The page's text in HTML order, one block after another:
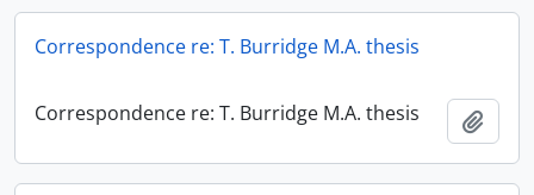
Correspondence re: T. Burridge M.A. thesis
Correspondence re: T. Burridge M.A. thesis